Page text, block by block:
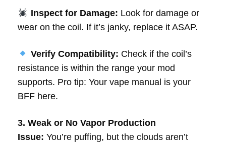
Inspect for Damage: Look for damage or
wear on the coil. If it’s janky, replace it ASAP.
Verify Compatibility: Check if the coil’s
resistance is within the range your mod
supports. Pro tip: Your vape manual is your
BFF here.
3. Weak or No Vapor Production
Issue: You’re puffing, but the clouds aren’t